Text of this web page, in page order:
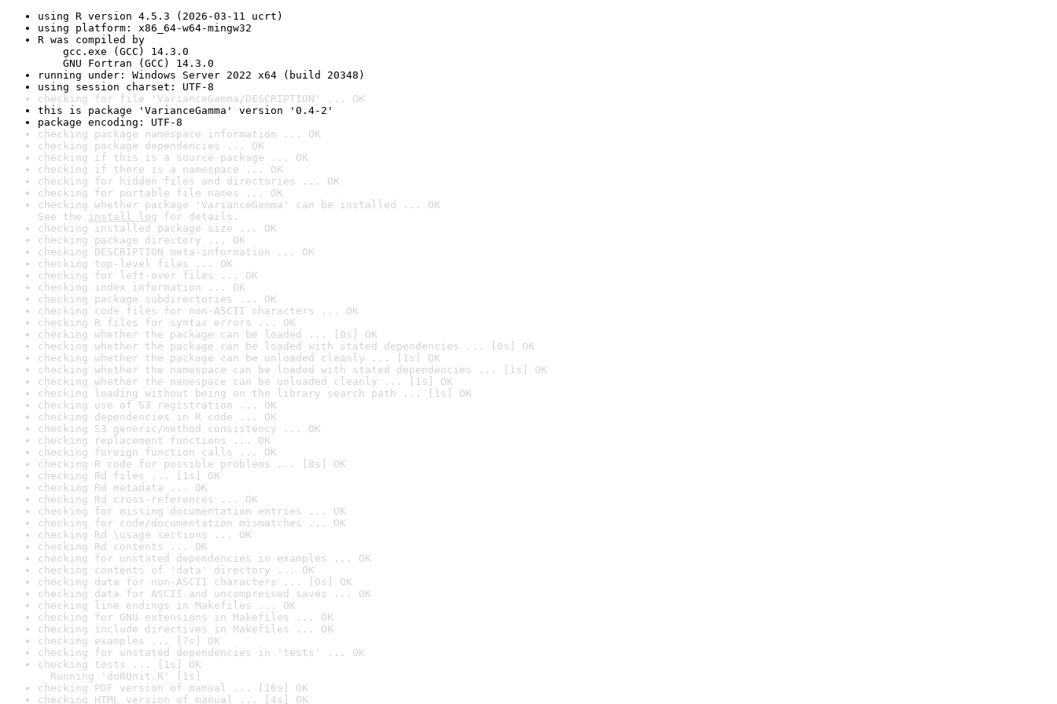
using R version 4.5.3 (2026-03-11 ucrt)
using platform: x86_64-w64-mingw32
R was compiled by
gcc.exe (GCC) 14.3.0
GNU Fortran (GCC) 14.3.0
running under: Windows Server 2022 x64 (build 20348)
using session charset: UTF-8
checking for file 'VarianceGamma/DESCRIPTION' ... OK
this is package 'VarianceGamma' version '0.4-2'
package encoding: UTF-8
checking package namespace information ... OK
checking package dependencies ... OK
checking if this is a source package ... OK
checking if there is a namespace ... OK
checking for hidden files and directories ... OK
checking for portable file names ... OK
checking whether package 'VarianceGamma' can be installed ... OK
See the install log for details.
checking installed package size ... OK
checking package directory ... OK
checking DESCRIPTION meta-information ... OK
checking top-level files ... OK
checking for left-over files ... OK
checking index information ... OK
checking package subdirectories ... OK
checking code files for non-ASCII characters ... OK
checking R files for syntax errors ... OK
checking whether the package can be loaded ... [0s] OK
checking whether the package can be loaded with stated dependencies ... [0s] OK
checking whether the package can be unloaded cleanly ... [1s] OK
checking whether the namespace can be loaded with stated dependencies ... [1s] OK
checking whether the namespace can be unloaded cleanly ... [1s] OK
checking loading without being on the library search path ... [1s] OK
checking use of S3 registration ... OK
checking dependencies in R code ... OK
checking S3 generic/method consistency ... OK
checking replacement functions ... OK
checking foreign function calls ... OK
checking R code for possible problems ... [8s] OK
checking Rd files ... [1s] OK
checking Rd metadata ... OK
checking Rd cross-references ... OK
checking for missing documentation entries ... OK
checking for code/documentation mismatches ... OK
checking Rd \usage sections ... OK
checking Rd contents ... OK
checking for unstated dependencies in examples ... OK
checking contents of 'data' directory ... OK
checking data for non-ASCII characters ... [0s] OK
checking data for ASCII and uncompressed saves ... OK
checking line endings in Makefiles ... OK
checking for GNU extensions in Makefiles ... OK
checking include directives in Makefiles ... OK
checking examples ... [7s] OK
checking for unstated dependencies in 'tests' ... OK
checking tests ... [1s] OK
Running 'doRUnit.R' [1s]
checking PDF version of manual ... [16s] OK
checking HTML version of manual ... [4s] OK